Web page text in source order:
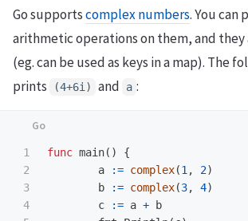
Go supportscomplex numbers. You can
arithmetic operations on them, and they
(eg. can be used as keys in a map). The
prints
(4+6i) and a :
1
2
3
4
func main()
{
a
:= complex(1 , 2)
b
:= complex(3, 4)
c
:= a +
b